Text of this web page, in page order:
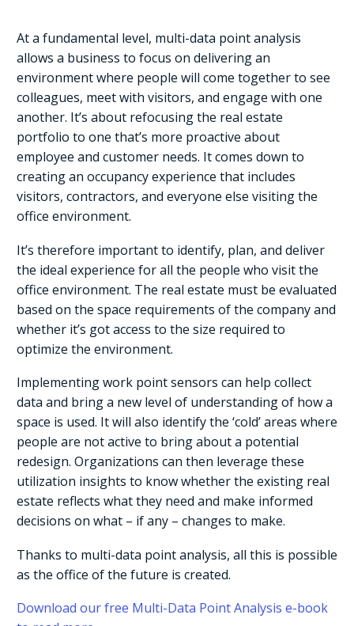
At a fundamental level, multi-data point analysis
allows a business to focus on delivering an
environment where people will come together to see
colleagues, meet with visitors, and engage with one
another. It’s about refocusing the real estate
portfolio to one that’s more proactive about
employee and customer needs. It comes down to
creating an occupancy experience that includes
visitors, contractors, and everyone else visiting the
office environment.
It’s therefore important to identify, plan, and deliver
the ideal experience for all the people who visit the
office environment. The real estate must be evaluated
based on the space requirements of the company and
whether it’s got access to the size required to
optimize the environment.
Implementing work point sensors can help collect
data and bring a new level of understanding of how a
space is used. It will also identify the ‘cold’ areas where
people are not active to bring about a potential
redesign. Organizations can then leverage these
utilization insights to know whether the existing real
estate reflects what they need and make informed
decisions on what – if any – changes to make.
Thanks to multi-data point analysis, all this is possible
as the office of the future is created.
Download our free Multi-Data Point Analysis e-book